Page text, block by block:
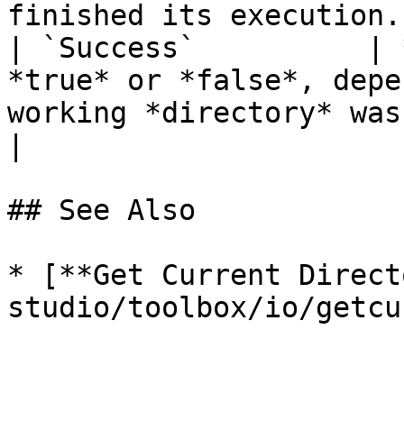
finished its
| `Success`          |
*true* or *false*,
working *directory*
## See Also
* [**Get Current